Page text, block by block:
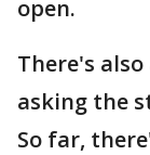
open.
There's also
asking the
So far,